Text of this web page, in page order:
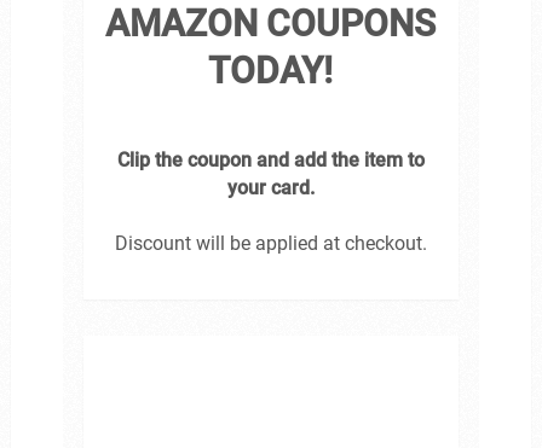
AMAZON COUPONS
TODAY!
Clip the coupon and add the item to
your card.
Discount will be applied at checkout.